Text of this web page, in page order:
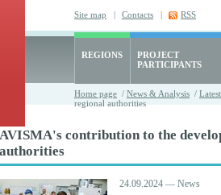
Site map | Contacts | RSS
REGIONS
PROJECT
PARTICIPANTS
Home page / News & Analysis /
regional authorities
contribution to the
24.09.2024 — News